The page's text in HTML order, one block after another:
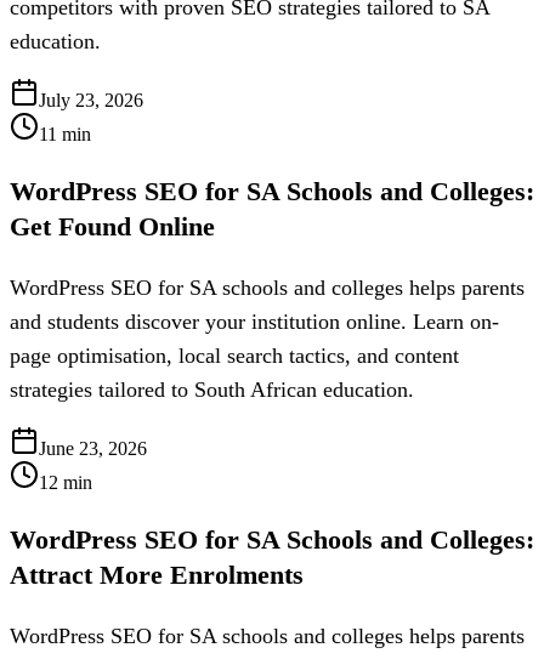
competitors with proven SEO strategies tailored to SA
education.
July 23, 2026
11 min
WordPress SEO for SA Schools and Colleges:
Get Found Online
WordPress SEO for SA schools and colleges helps parents
and students discover your institution online. Learn on-
page optimisation, local search tactics, and content
strategies tailored to South African education.
June 23, 2026
12 min
WordPress SEO for SA Schools and Colleges:
Attract More Enrolments
WordPress SEO for SA schools and colleges helps parents